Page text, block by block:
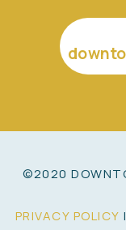
©2020
PRIVACY POLICY